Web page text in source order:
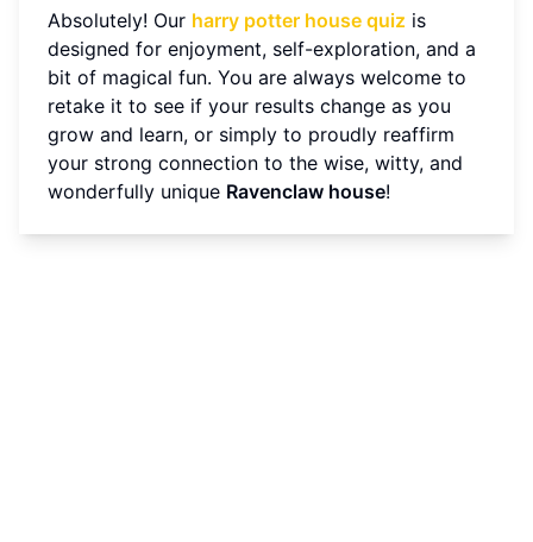
Absolutely! Our harry potter house quiz is
designed for enjoyment, self-exploration, and a
bit of magical fun. You are always welcome to
retake it to see if your results change as you
grow and learn, or simply to proudly reaffirm
your strong connection to the wise, witty, and
wonderfully unique Ravenclaw house!